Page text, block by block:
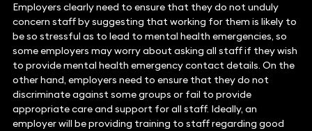
Employers clearly need to ensure that they do not unduly
concern staff by suggesting that working for them is likely to
be so stressful as to lead to mental health emergencies, so
some employers may worry about asking all staff if they wish
to provide mental health emergency contact details. On the
other hand, employers need to ensure that they do not
discriminate against some groups or fail to provide
appropriate care and support for all staff. Ideally, an
employer will be providing training to staff regarding good